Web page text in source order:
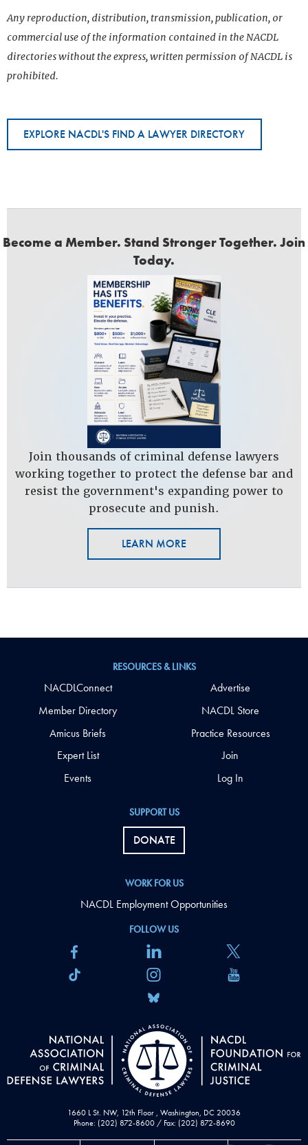
Any reproduction, distribution, transmission, publication, or
commercial use of the information contained in the NACDL
directories without the express, written permission of NACDL is
prohibited.
EXPLORE NACDL'S FIND A LAWYER DIRECTORY
Become a Member. Stand Stronger Together. Join
Today.
Join thousands of criminal defense lawyers
working together to protect the defense bar and
resist the government's expanding power to
prosecute and punish.
LEARN MORE
1660 L St. NW, 12th Floor , Washington, DC 20036
Phone: (202) 872-8600 / Fax: (202) 872-8690
FOLLOW US
SUPPORT US
DONATE
WORK FOR US
NACDL Employment Opportunities
RESOURCES & LINKS
NACDLConnect
Member Directory
Amicus Briefs
Expert List
Events
Advertise
NACDL Store
Practice Resources
Join
Log In